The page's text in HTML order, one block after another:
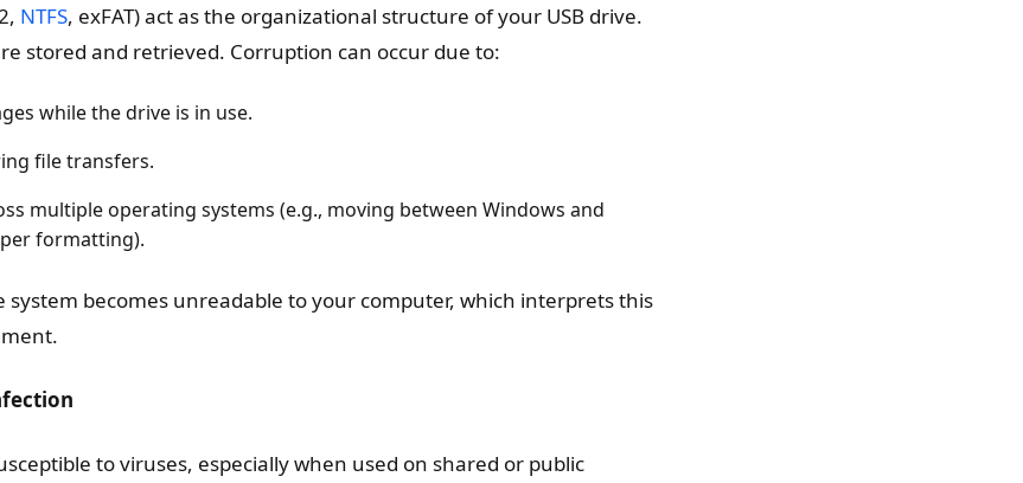
NTFS, exFAT) act as the organizational structure of your USB drive.
stored and retrieved. Corruption can occur due to:
while the drive is in use.
file transfers.
multiple operating systems (e.g., moving between Windows and
formatting).
system becomes unreadable to your computer, which interprets this
to viruses, especially when used on shared or public